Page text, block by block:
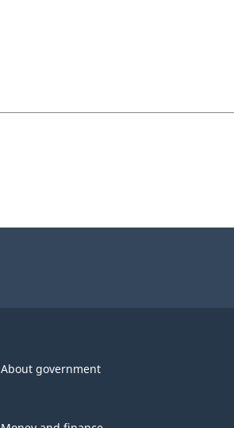
About government